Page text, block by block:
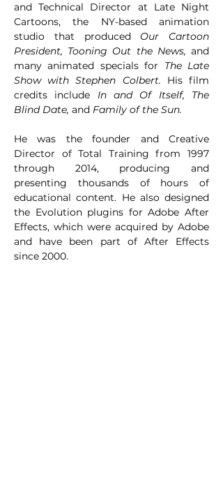
and Technical Director at Late Night
Cartoons, the NY-based animation
studio that produced Our Cartoon
President, Tooning Out the News, and
many animated specials for The Late
Show with Stephen Colbert. His film
credits include In and Of Itself,
The
Blind Date, and Family of the Sun.
He was the founder and Creative
Director of Total Training from 1997
through 2014, producing and
presenting thousands of hours of
educational content. He also designed
the Evolution plugins for Adobe After
Effects, which were acquired by Adobe
and have been part of After Effects
since 2000.